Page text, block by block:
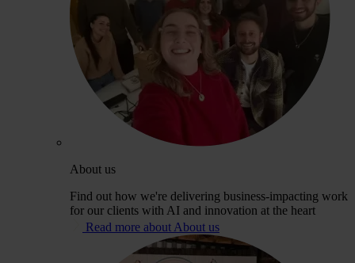
About us
Find out how we're delivering business-impacting work
for our clients with AI and innovation at the heart
Read more about About us